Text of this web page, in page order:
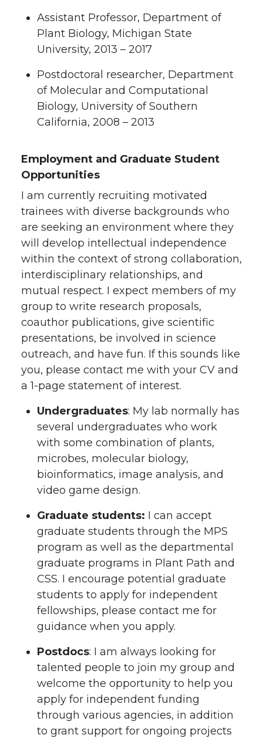
Assistant Professor, Department of
Plant Biology, Michigan State
University, 2013 – 2017
Postdoctoral researcher, Department
of Molecular and Computational
Biology, University of Southern
California, 2008 – 2013
Employment and Graduate Student
Opportunities
I am currently recruiting motivated
trainees with diverse backgrounds who
are seeking an environment where they
will develop intellectual independence
within the context of strong collaboration,
interdisciplinary relationships, and
mutual respect. I expect members of my
group to write research proposals,
coauthor publications, give scientific
presentations, be involved in science
outreach, and have fun. If this sounds like
you, please contact me with your CV and
a 1-page statement of interest.
Undergraduates: My lab normally has
several undergraduates who work
with some combination of plants,
microbes, molecular biology,
bioinformatics, image analysis, and
video game design.
Graduate students: I can accept
graduate students through the MPS
program as well as the departmental
graduate programs in Plant Path and
CSS. I encourage potential graduate
students to apply for independent
fellowships, please contact me for
guidance when you apply.
Postdocs: I am always looking for
talented people to join my group and
welcome the opportunity to help you
apply for independent funding
through various agencies, in addition
to grant support for ongoing projects